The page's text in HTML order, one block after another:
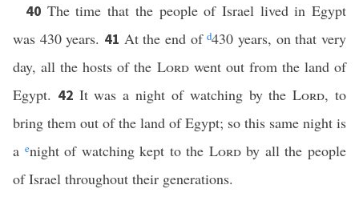
40 The time that the people of Israel lived in Egypt
was 430 years. 41 At the end ofd430 years, on that very
day, all the hosts of the Lordwent out from the land of
Egypt. 42 It was a night of watching by theLord, to
bring them out of the land of Egypt; so this same night is
a enight of watching kept to the Lordby all the people
of Israel throughout their generations.